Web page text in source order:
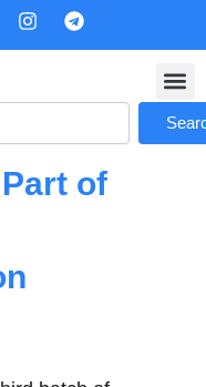
I
a
r
m
T
g
a
of